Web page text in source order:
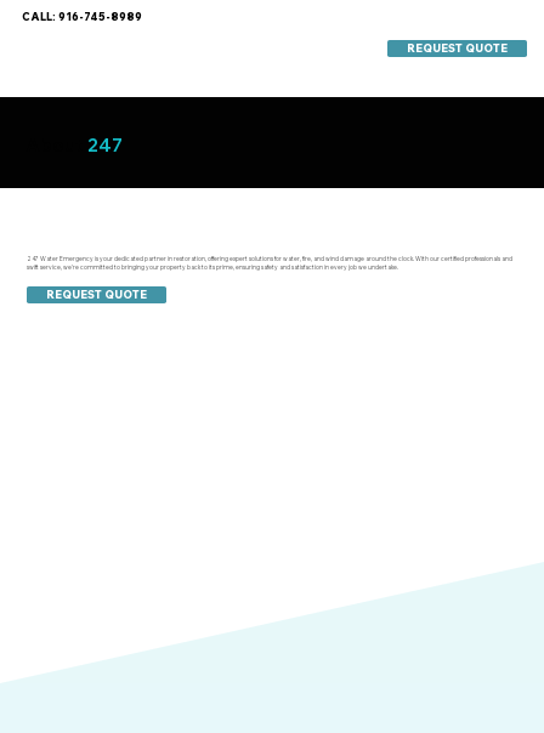
CALL: 916-745-8989
REQUEST QUOTE
247
247 Water Emergency is your dedicated partner in restoration, offering expert solutions for water, fire, and wind damage around the clock. With our certified professionals and
swift service, we're committed to bringing your property back to its prime, ensuring safety and satisfaction in every job we undertake.
REQUEST QUOTE